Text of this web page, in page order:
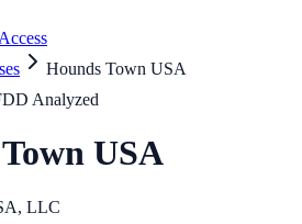
Hounds Town USA
Analyzed
USA
LLC